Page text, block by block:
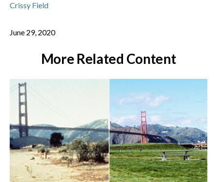
Crissy Field
June 29, 2020
More Related Content